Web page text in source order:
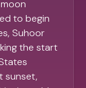
to begin
Suhoor
the start
sunset,